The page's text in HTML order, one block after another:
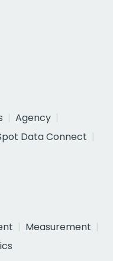
Agency
Data Connect
Measurement